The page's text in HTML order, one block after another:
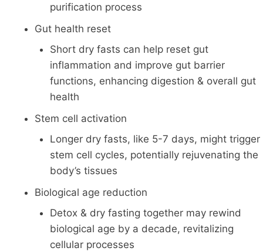
purification process
Gut health reset
Short dry fasts can help reset gut
inflammation and improve gut barrier
functions, enhancing digestion & overall gut
health
Stem cell activation
Longer dry fasts, like 5-7 days, might trigger
stem cell cycles, potentially rejuvenating the
body’s tissues
Biological age reduction
Detox & dry fasting together may rewind
biological age by a decade, revitalizing
cellular processes